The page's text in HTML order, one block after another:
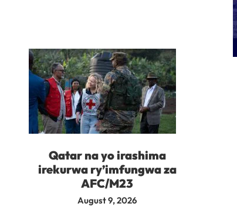
Qatar na yo irashima
irekurwa ry’imfungwa za
AFC/M23
August 9, 2026